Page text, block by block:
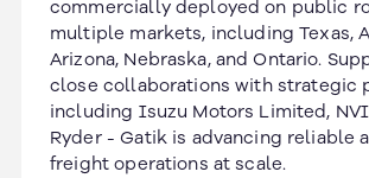
commercially deployed on public
multiple markets, including Texas,
Arizona, Nebraska, and Ontario.
close collaborations with strategic
including Isuzu Motors Limited,
Ryder - Gatik is advancing reliable
freight operations at scale.